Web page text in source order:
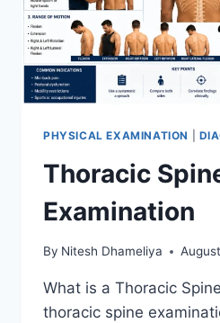
PHYSICAL EXAMINATION
Thoracic
Examination
By Nitesh Dhameliya
What is a Thoracic
thoracic spine